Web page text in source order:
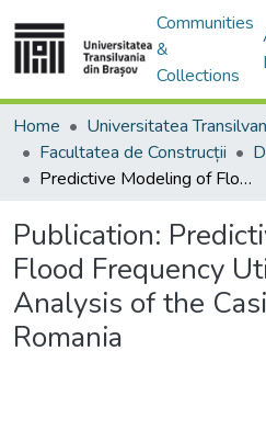
Communities
&
Collections
Home
Facultatea de Construcții
Predictive Modeling of Flood Frequency Utilizing an Analysis of the Casimcea River in Romania
Publication:
Flood Frequency
Analysis of the
Romania